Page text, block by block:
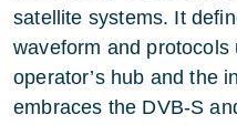
satellite systems. It
waveform and
operator’s hub and the
embraces the DVB-S